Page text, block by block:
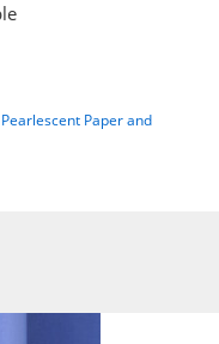
Pearlescent Paper and